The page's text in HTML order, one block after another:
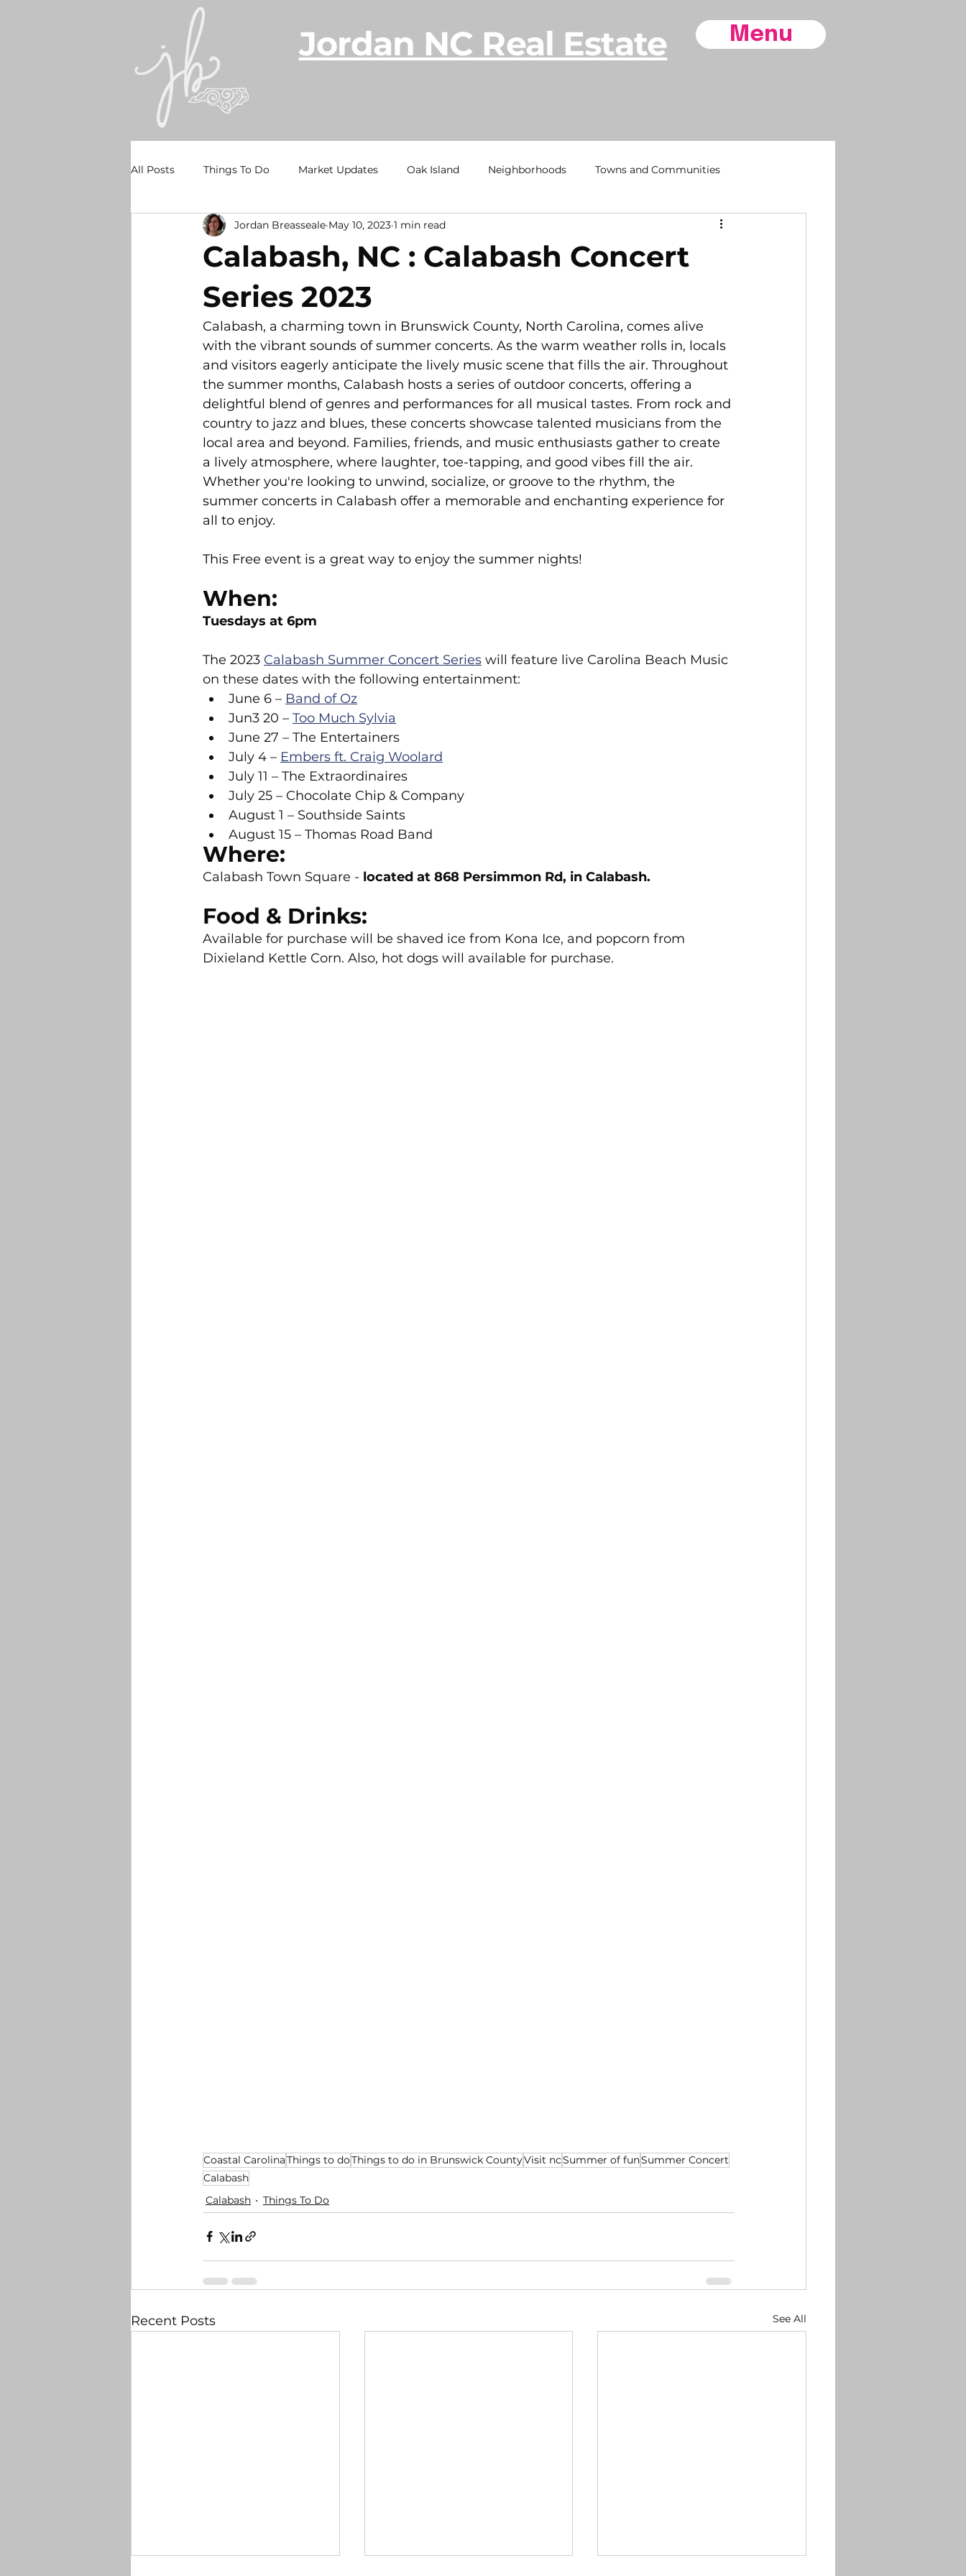
Jordan NC Real Estate Menu
All Posts Things To Do Market Updates Oak Island Neighborhoods Towns and Communities
Holden Beach Sunset Beach Ocean Isle Beach
Waterfront Wednesdays Real Estate Information
Bolivia DR Horton Neighborhoods All Things Home Monthly Newsletter
Builders and New Construction Moving to Oak Island NC moving to Southport NC briefs
Sandhurst 2025 Light Contest Oak Island NC - Quick Facts
Calabash, NC : Calabash Concert
Series 2023
Jordan Breasseale May 10, 2023 1 min read
Calabash, a charming town in Brunswick County, North Carolina, comes alive
with the vibrant sounds of summer concerts. As the warm weather rolls in, locals
and visitors eagerly anticipate the lively music scene that fills the air. Throughout
the summer months, Calabash hosts a series of outdoor concerts, offering a
delightful blend of genres and performances for all musical tastes. From rock and
country to jazz and blues, these concerts showcase talented musicians from the
local area and beyond. Families, friends, and music enthusiasts gather to create
a lively atmosphere, where laughter, toe-tapping, and good vibes fill the air.
Whether you're looking to unwind, socialize, or groove to the rhythm, the
summer concerts in Calabash offer a memorable and enchanting experience for
all to enjoy.
This Free event is a great way to enjoy the summer nights!
When:
Tuesdays at 6pm
The 2023 Calabash Summer Concert Series will feature live Carolina Beach Music
on these dates with the following entertainment:
June 6 – Band of Oz
Jun3 20 – Too Much Sylvia
June 27 – The Entertainers
July 4 – Embers ft. Craig Woolard
July 11 – The Extraordinaires
July 25 – Chocolate Chip & Company
August 1 – Southside Saints
August 15 – Thomas Road Band
Where:
Calabash Town Square - located at 868 Persimmon Rd, in Calabash.
Food & Drinks:
Available for purchase will be shaved ice from Kona Ice, and popcorn from
Dixieland Kettle Corn. Also, hot dogs will available for purchase.
Coastal CarolinaThings to doThings to do in Brunswick CountyVisit ncSummer of funSummer Concert
Calabash
Calabash
Things To Do
Recent Posts See All